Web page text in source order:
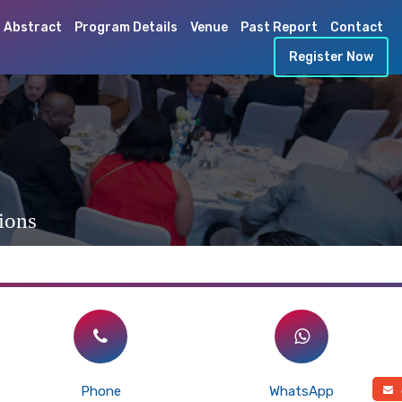
Abstract Program Details Venue Past Report
Contact
Register Now
Phone WhatsApp